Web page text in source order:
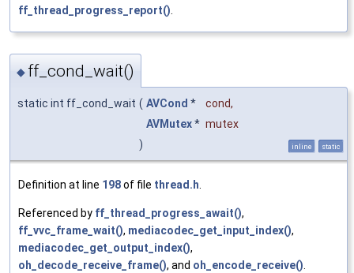
ff_thread_progress_report()
◆ ff_cond_wait()
static int ff_cond_wait ( AVCond * cond,
AVMutex* mutex
)
inline static
Definition at line 198of file thread.h.
Referenced by ff_thread_progress_await(),
ff_vvc_frame_wait(), mediacodec_get_input_index(),
mediacodec_get_output_index(),
oh_decode_receive_frame(), and oh_encode_receive().